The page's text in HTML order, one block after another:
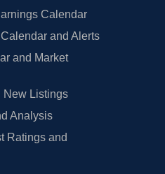
Calendar
and Alerts
and Market
New Listings
Analysis
Ratings and